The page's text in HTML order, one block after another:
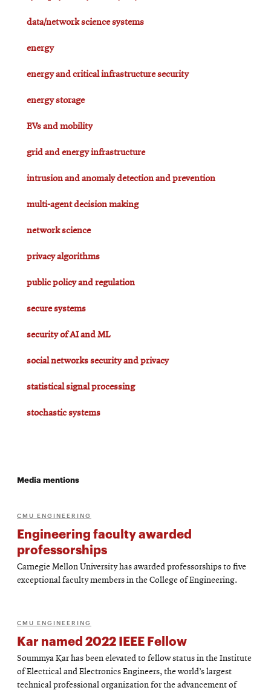
data/network science systems
energy
energy and critical infrastructure security
energy storage
EVs and mobility
grid and energy infrastructure
intrusion and anomaly detection and prevention
multi-agent decision making
network science
privacy algorithms
public policy and regulation
secure systems
security of AI and ML
social networks security and privacy
statistical signal processing
stochastic systems
Media mentions
CMU ENGINEERING
Engineering faculty awarded
professorships
Carnegie Mellon University has awarded professorships to five
exceptional faculty members in the College of Engineering.
CMU ENGINEERING
Kar named 2022 IEEE Fellow
Soummya Kar has been elevated to fellow status in the Institute
of Electrical and Electronics Engineers, the world’s largest
technical professional organization for the advancement of